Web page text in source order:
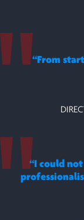
“From
“I could